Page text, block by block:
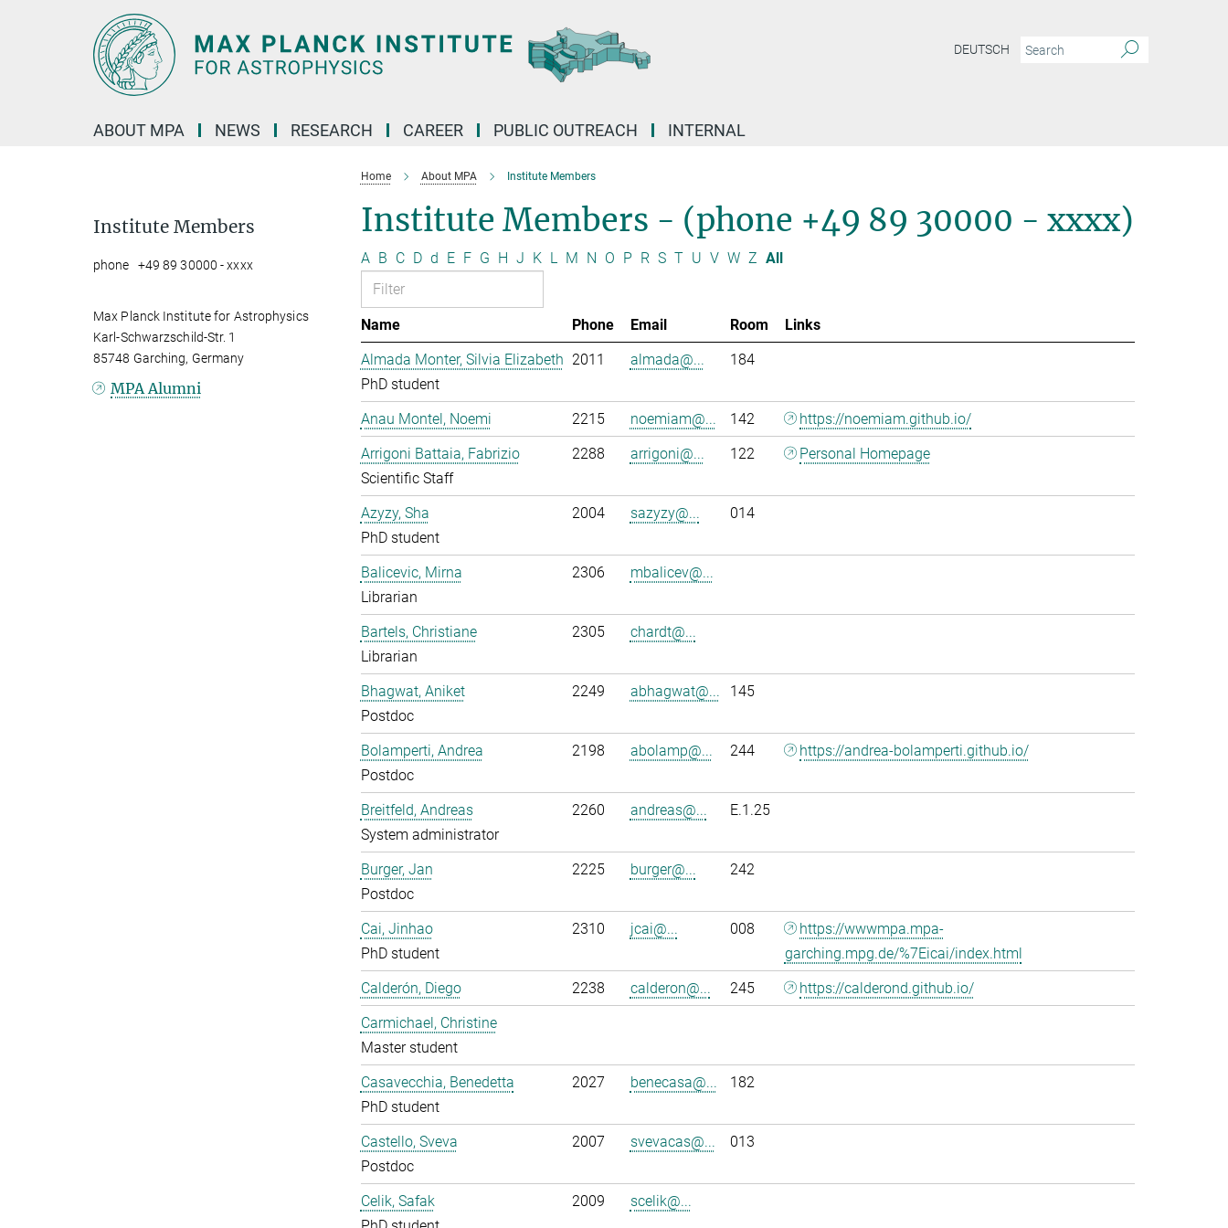
DEUTSCH
ABOUT MPA NEWS RESEARCH CAREER PUBLIC OUTREACH INTERNAL
Home About MPA Institute Members
Institute Members - (phone +49 89 30000 - xxxx)
A B C D d E F G H J K L M N O P R S T U V W Z All
Name Phone Email Room
Links
Almada Monter, Silvia Elizabeth
PhD student
2011 almada@... 184
Anau Montel, Noemi 2215 noemiam@... 142
https://noemiam.github.io/
Arrigoni Battaia, Fabrizio
Scientific Staff
2288 arrigoni@... 122 Personal Homepage
Azyzy, Sha
PhD student
2004 sazyzy@... 014
Balicevic, Mirna
Librarian
2306 mbalicev@...
Bartels, Christiane
Librarian
2305 chardt@...
Bhagwat, Aniket
Postdoc
2249 abhagwat@... 145
Bolamperti, Andrea
Postdoc
2198 abolamp@... 244 https://andrea-bolamperti.github.io/
Breitfeld, Andreas
System administrator
2260 andreas@... E.1.25
Burger, Jan
Postdoc
2225 burger@... 242
Cai, Jinhao
PhD student
2310 jcai@... 008
https://wwwmpa.mpa-
garching.mpg.de/%7Eicai/index.html
Calderón, Diego
2238 calderon@... 245
https://calderond.github.io/
Carmichael, Christine
Master student
Casavecchia, Benedetta
PhD student
2027 benecasa@... 182
Castello, Sveva
Postdoc
2007 svevacas@... 013
Celik, Safak
2009 scelik@...
Institute Members
phone +49 89 30000 - xxxx
Max Planck Institute for Astrophysics
Karl-Schwarzschild-Str. 1
85748 Garching, Germany
MPA Alumni